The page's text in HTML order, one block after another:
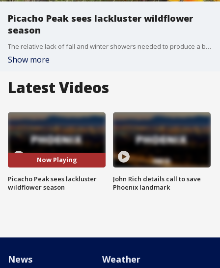
Picacho Peak sees lackluster wildflower
season
The relative lack of fall and winter showers needed to produce a bounty of colors means the traditional wildflower hot spots across the Sonoran Desert are brown landscapes.
Show more
Latest Videos
Now Playing
Picacho Peak sees lackluster
wildflower season
John Rich details call to save
Phoenix landmark
News Weather